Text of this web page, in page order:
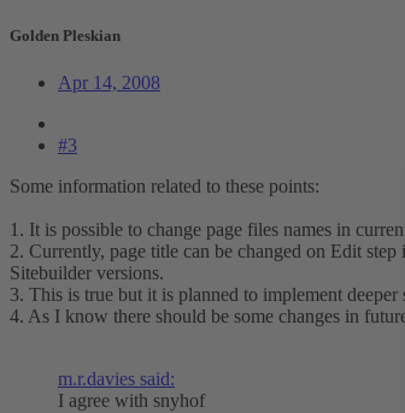
Golden Pleskian
Apr 14, 2008
#3
Some information related to these points:
1. It is possible to change page files names in
2. Currently, page title can be changed on Edit
Sitebuilder versions.
3. This is true but it is planned to implement deeper
4. As I know there should be some changes in
m.r.davies said:
I agree with snyhof